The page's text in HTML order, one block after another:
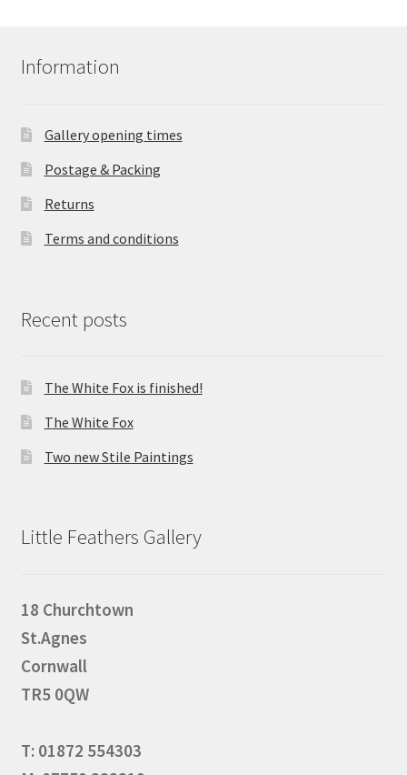
Information
Gallery opening times
Postage & Packing
Returns
Terms and conditions
Recent posts
The White Fox is finished!
The White Fox
Two new Stile Paintings
Little Feathers Gallery
18 Churchtown
St.Agnes
Cornwall
TR5 0QW
T: 01872 554303